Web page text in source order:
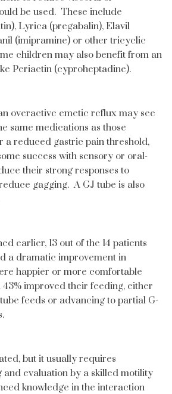
be used. These include
Lyrica (pregabalin), Elavil
(imipramine) or other tricyclic
children may also benefit from an
Periactin (cyproheptadine).
overactive emetic reflux may see
same medications as those
a reduced gastric pain threshold,
success with sensory or oral-
their strong responses to
gagging. A GJ tube is also
earlier, 13 out of the 14 patients
a dramatic improvement in
happier or more comfortable
improved their feeding, either
feeds or advancing to partial G-
but it usually requires
and evaluation by a skilled motility
knowledge in the interaction